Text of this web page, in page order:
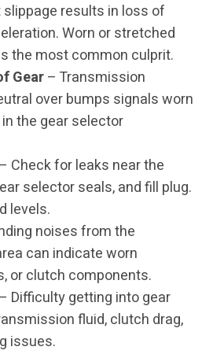
slippage results in loss of
Worn or stretched
the most common culprit.
Gear– Transmission
over bumps signals worn
the gear selector
– Check for leaks near the
selector seals, and fill plug.
levels.
noises from the
can indicate worn
or clutch components.
– Difficulty getting into gear
fluid, clutch drag,
issues.